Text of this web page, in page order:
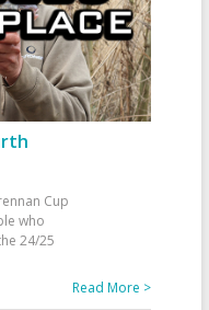
Cup
who
24/25
Read More >